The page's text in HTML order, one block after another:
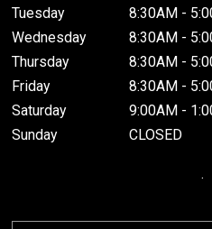
Tuesday
8:30AM -
Wednesday
8:30AM -
Thursday
8:30AM -
Friday
8:30AM -
Saturday
9:00AM -
Sunday
CLOSED
.